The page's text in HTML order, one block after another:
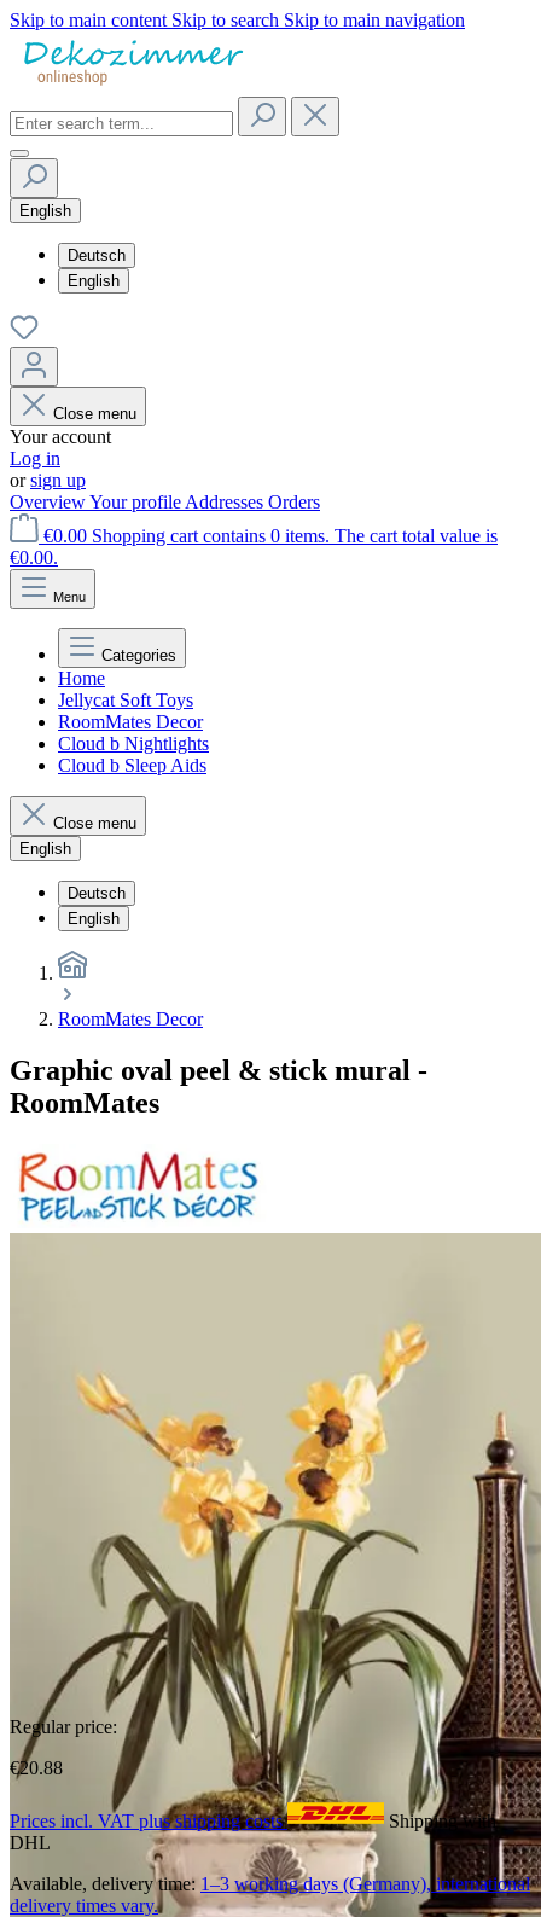
Skip to main content Skip to search Skip to main navigation
English
Deutsch
English
Close menu
Your account
Log in
orsign up
OverviewYour profile Addresses Orders
€0.00 Shopping cart contains 0 items. The cart total value is
€0.00.
Menu
Categories
Home
Jellycat Soft Toys
RoomMates Decor
Cloud b Nightlights
Cloud b Sleep Aids
Close menu
English
Deutsch
English
RoomMates Decor
Graphic oval peel & stick mural -
RoomMates
Regular price:
€20.88
Prices incl. VAT plus shipping costs
Shipping with
DHL
Available, delivery time: 1–3 working days (Germany), international
delivery times vary.